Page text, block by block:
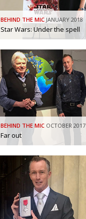
BEHIND THE MIC JANUARY 2018
Star Wars: Under the spell
BEHIND THE MIC OCTOBER 2017
Far out